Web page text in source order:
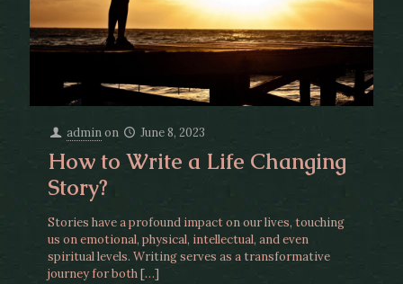
adminon June 8, 2023
How to Write a Life Changing
Story?
Stories have a profound impact on our lives, touching
us on emotional, physical, intellectual, and even
spiritual levels. Writing serves as a transformative
journey for both[…]